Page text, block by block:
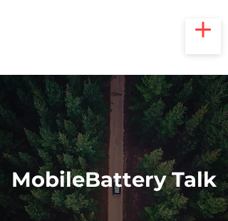
MobileBattery Talk